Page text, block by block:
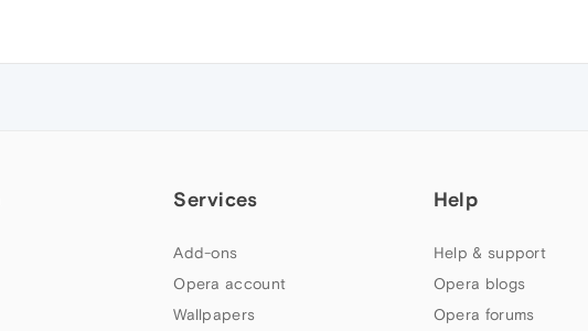
Services
Add-ons
Opera account
Wallpapers
Help
Help & support
Opera blogs
Opera forums